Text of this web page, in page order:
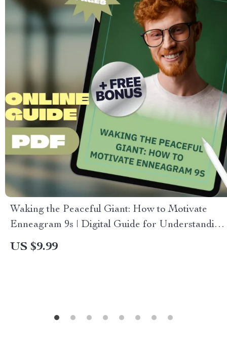
Waking the Peaceful Giant: How to Motivate
Enneagram 9s | Digital Guide for Understanding
and Inspiring Type 9s | Motivation for
US $9.99